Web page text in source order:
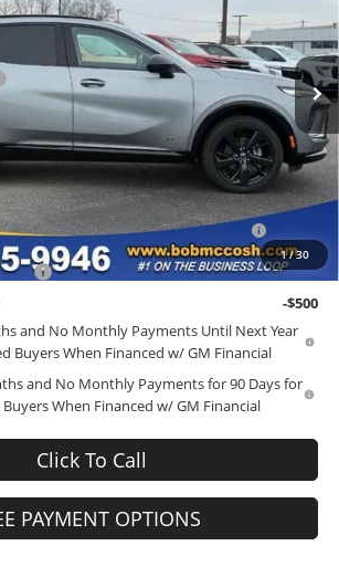
1/30
TD015547Model:4ZC26
Ext. Int.
Less
$48,835
+$199
-$4,000
$45,034
Qualify For:
for Current Eligible Non-GM Owners
and Lessees
-$1,750
-$500
-$500
and No Monthly Payments Until Next Year
Buyers When Financed w/ GM Financial
and No Monthly Payments for 90 Days for
When Financed w/ GM Financial
Click To Call
PAYMENT OPTIONS